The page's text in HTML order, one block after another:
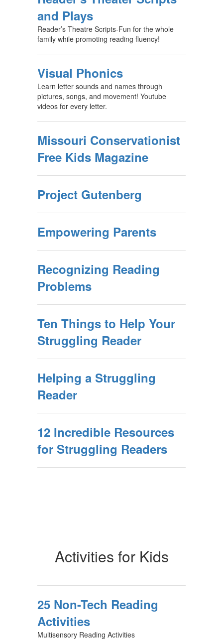
and Plays
Reader’s Theatre Scripts-Fun for the whole
family while promoting reading fluency!
Visual Phonics
Learn letter sounds and names through
pictures, songs, and movement! Youtube
videos for every letter.
Missouri Conservationist
Free Kids Magazine
Project Gutenberg
Empowering Parents
Recognizing Reading
Problems
Ten Things to Help Your
Struggling Reader
Helping a Struggling
Reader
12 Incredible Resources
for Struggling Readers
Activities for Kids
25 Non-Tech Reading
Activities
Multisensory Reading Activities